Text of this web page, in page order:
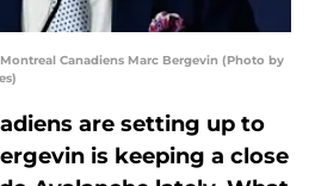
Montreal Canadiens Marc Bergevin (Photo by
are setting up to
is keeping a close